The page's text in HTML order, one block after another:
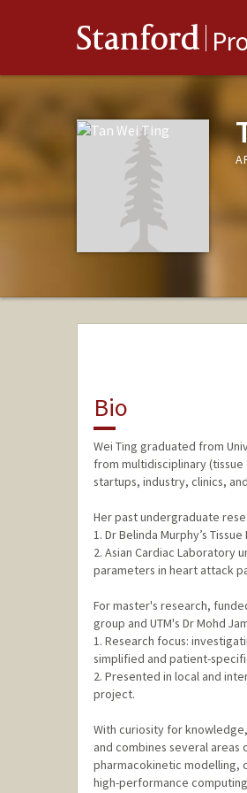
Stanford
Bio
Wei Ting graduated from
from multidisciplinary
startups, industry, clinics,
Her past undergraduate
1. Dr Belinda Murphy’s
2. Asian Cardiac Laboratory
parameters in heart attack
For master's research,
group and UTM's Dr Mohd
1. Research focus:
simplified and patient-
2. Presented in local and
project.
With curiosity for
and combines several
pharmacokinetic modelling,
high-performance